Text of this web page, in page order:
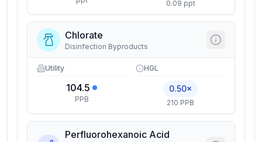
0.09 ppt
Chlorate
Disinfection Byproducts
Utility
104.5
PPB
HGL
0.50×
210 PPB
Perfluorohexanoic Acid